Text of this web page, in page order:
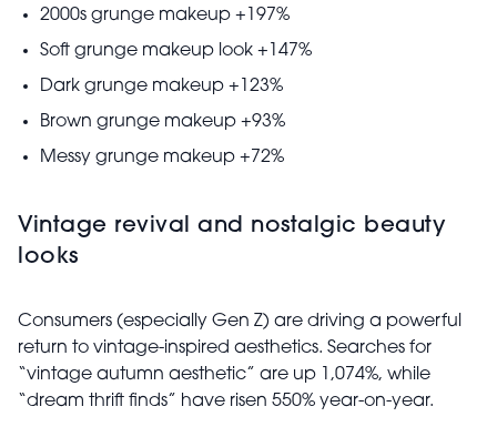
2000s grunge makeup +197%
Soft grunge makeup look +147%
Dark grunge makeup +123%
Brown grunge makeup +93%
Messy grunge makeup +72%
Vintage revival and nostalgic beauty
looks
Consumers (especially Gen Z) are driving a powerful
return to vintage-inspired aesthetics. Searches for
“vintage autumn aesthetic” are up 1,074%, while
“dream thrift finds” have risen 550% year-on-year.